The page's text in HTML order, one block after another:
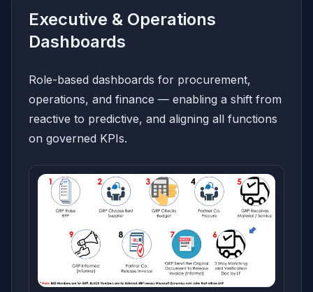
Executive & Operations
Dashboards
Role-based dashboards for procurement,
operations, and finance — enabling a shift from
reactive to predictive, and aligning all functions
on governed KPIs.